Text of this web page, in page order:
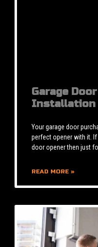
Garage
Installation
Your garage door
perfect opener with it.
door opener then just
READ MORE »